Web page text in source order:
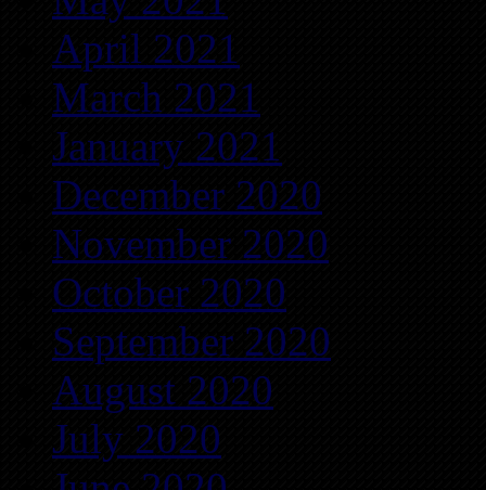
April 2021
March 2021
January 2021
December 2020
November 2020
October 2020
September 2020
August 2020
July 2020